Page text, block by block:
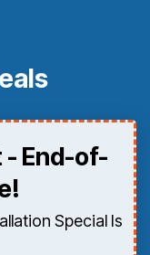
- End-of-
Special Is